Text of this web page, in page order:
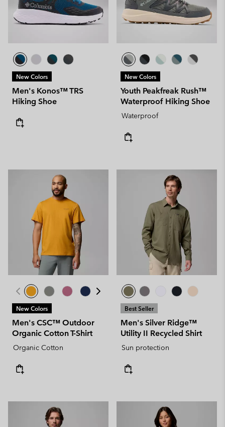
New Colors
Men's Konos™ TRS
Hiking Shoe
New Colors
Youth Peakfreak Rush™
Waterproof Hiking Shoe
Waterproof
New Colors
Men's CSC™ Outdoor
Organic Cotton T-Shirt
Organic Cotton
Best Seller
Men's Silver Ridge™
Utility II Recycled Shirt
Sun protection